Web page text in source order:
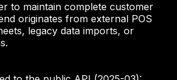
to maintain complete customer
originates from external POS
legacy data imports, or